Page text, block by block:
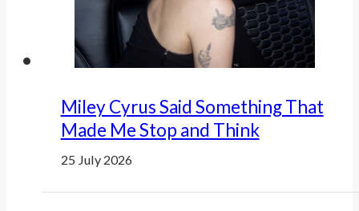
Miley Cyrus Said Something That
Made Me Stop and Think
25 July 2026